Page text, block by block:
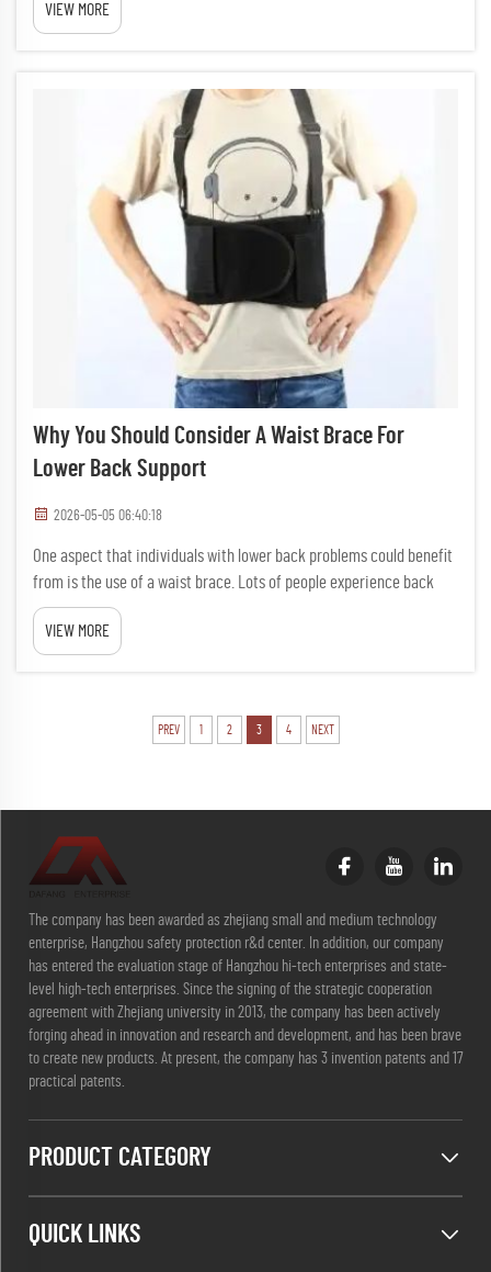
made to help guard your back and keep...
VIEW MORE
Why You Should Consider A Waist Brace For
Lower Back Support
2026-05-05 06:40:18
One aspect that individuals with lower back problems could benefit
from is the use of a waist brace. Lots of people experience back
pain that might be caused by sitting for extended periods of time,
heavy lifting, or aging. An apparatus such as the w...
VIEW MORE
PREV 1 2 3 4 NEXT
The company has been awarded as zhejiang small and medium technology
enterprise, Hangzhou safety protection r&d center. In addition, our company
has entered the evaluation stage of Hangzhou hi-tech enterprises and state-
level high-tech enterprises. Since the signing of the strategic cooperation
agreement with Zhejiang university in 2013, the company has been actively
forging ahead in innovation and research and development, and has been brave
to create new products. At present, the company has 3 invention patents and 17
practical patents.
PRODUCT CATEGORY
QUICK LINKS